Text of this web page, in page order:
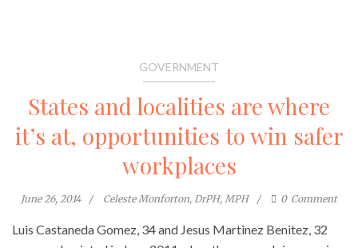
GOVERNMENT
States and localities are where
it’s at, opportunities to win safer
workplaces
June 26, 2014 Celeste Monforton, DrPH, MPH 0 Comment
Luis Castaneda Gomez, 34 and Jesus Martinez Benitez, 32